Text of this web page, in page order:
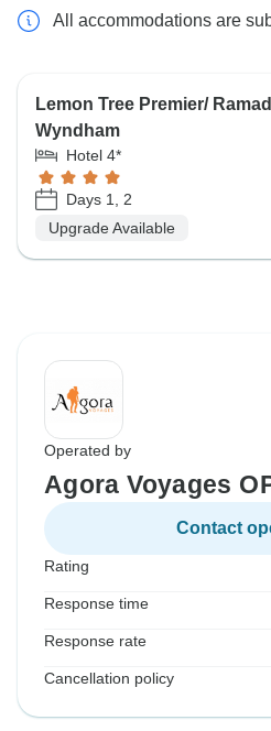
All accommodations are
Lemon Tree Premier/
Wyndham
Hotel 4*
Days 1, 2
Upgrade Available
Operated by
Agora Voyages
Contact
Rating
Response time
Response rate
Cancellation policy